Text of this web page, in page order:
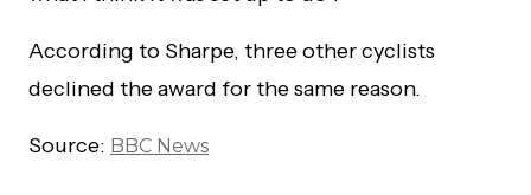
According to Sharpe, three other cyclists
declined the award for the same reason.
Source: BBC News